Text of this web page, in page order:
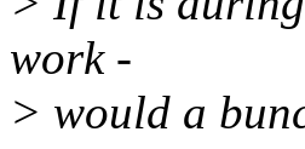
work -
> would a